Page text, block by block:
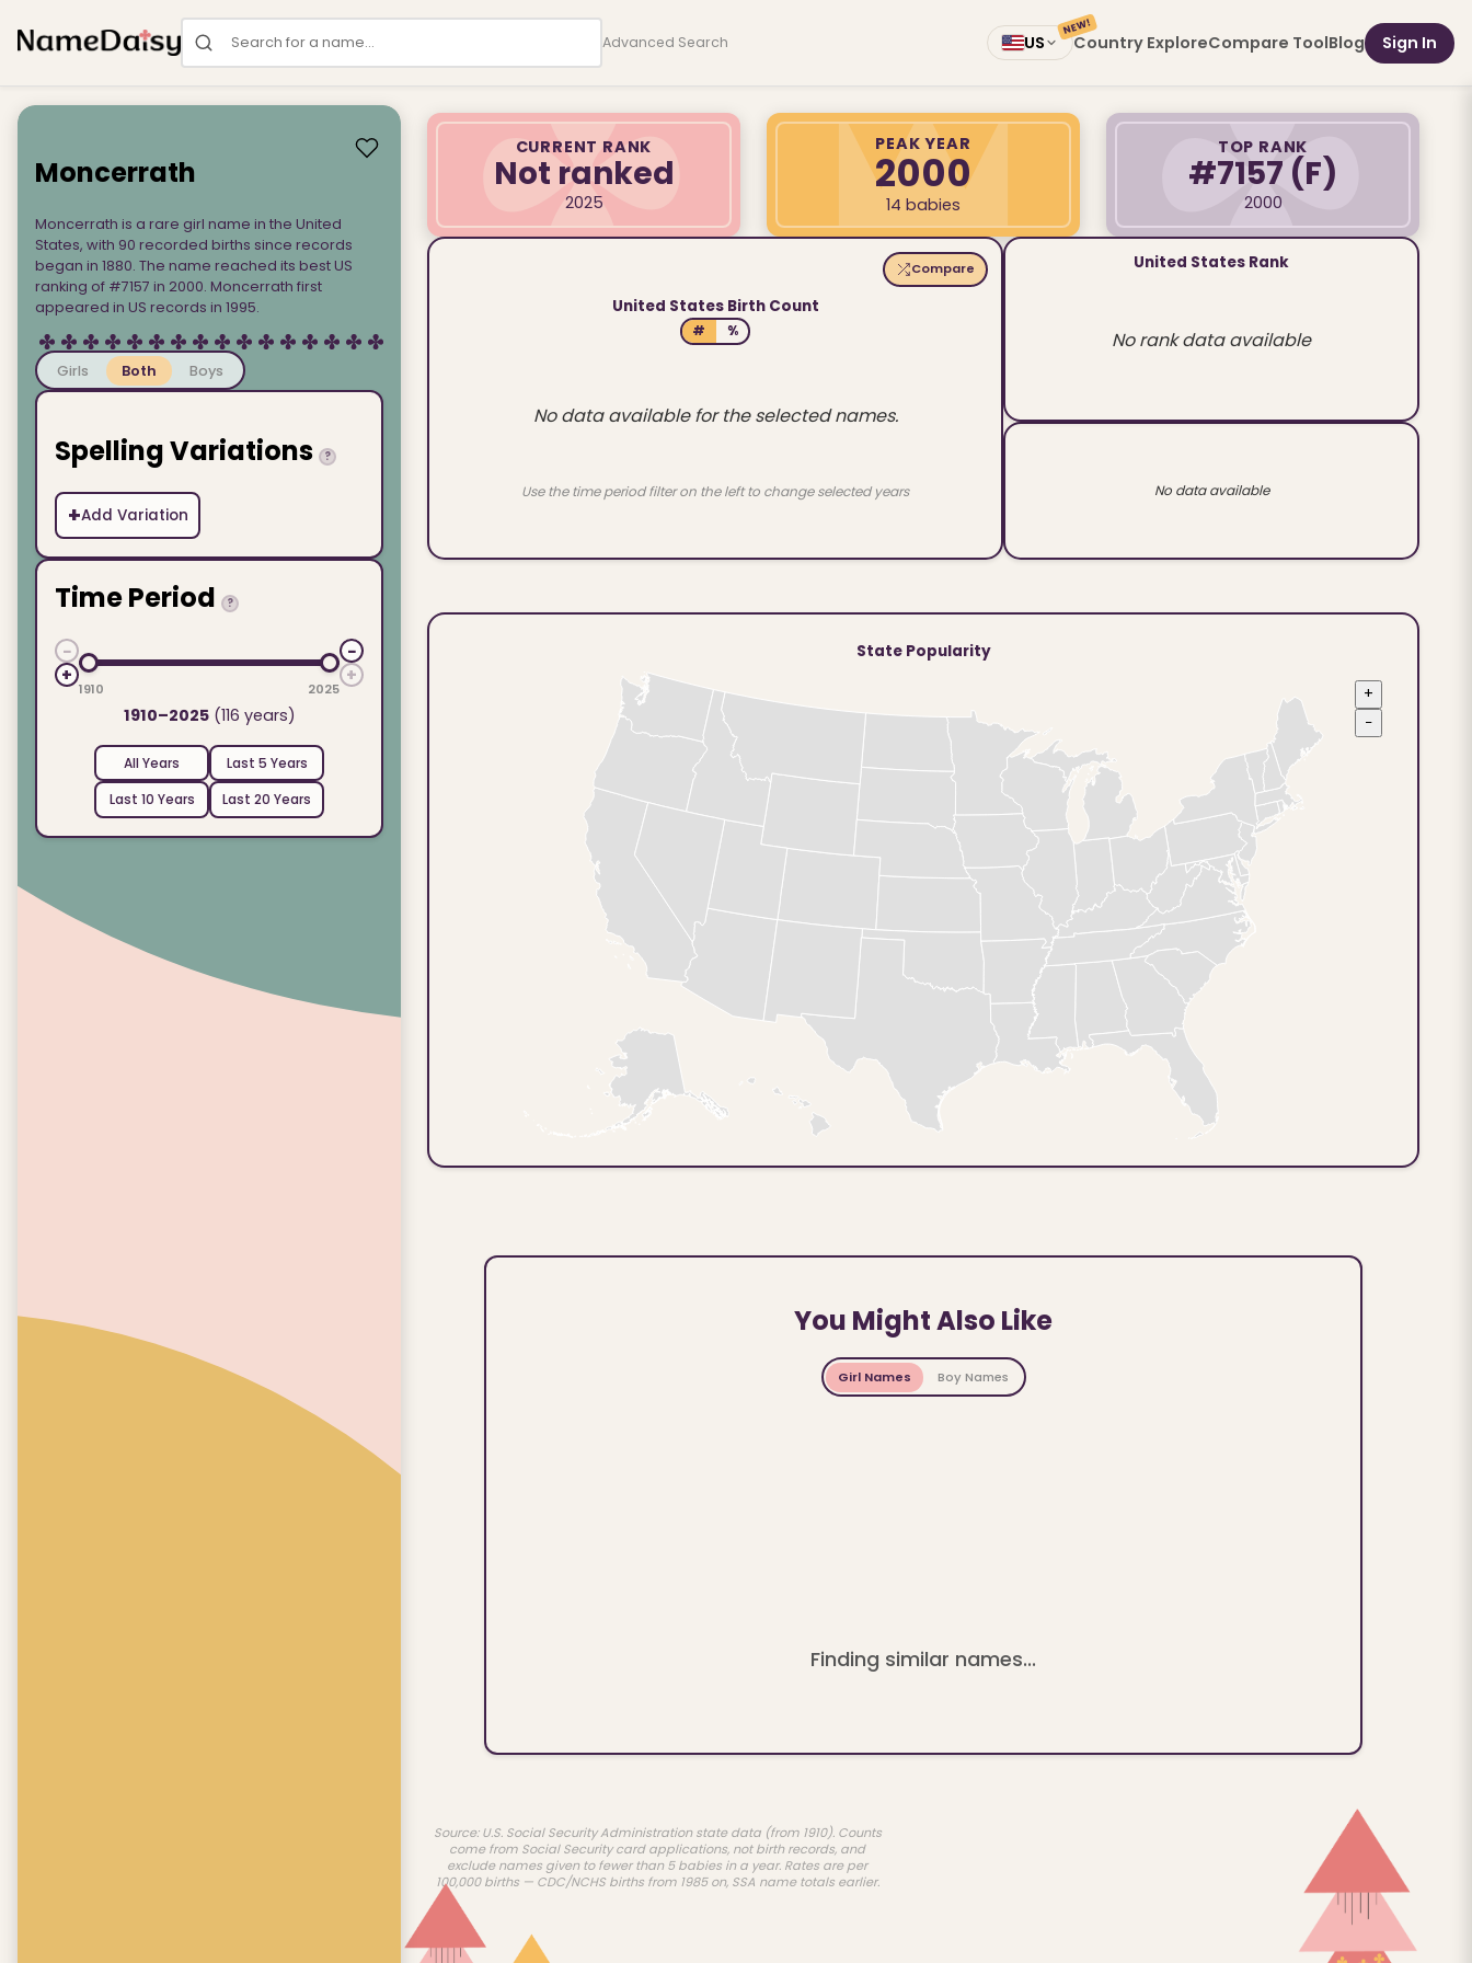
Search for a name Advanced Search US Country Explore
NEW!
Compare ToolBlog Sign In
Moncerrath
Moncerrath is a rare girl name in the United
States, with 90 recorded births since records
began in 1880. The name reached its best US
ranking of #7157 in 2000. Moncerrath first
appeared in US records in 1995.
Girls Both Boys
Spelling Variations ?
+Add Variation
Time Period ?
−
+
1910 2025
−
+
1910–2025(116 years)
All Years
Last 5 Years
Last 10 Years
Last 20 Years
CURRENT RANK
Not ranked
2025
PEAK YEAR
2000
14 babies
TOP RANK
#7157 (F)
2000
Compare
United States Birth Count
# %
No data available for the selected names.
Use the time period filter on the left to change selected years
United States Rank
No rank data available
No data available
State Popularity
+
−
You Might Also Like
Girl Names Boy Names
Finding similar names...
Source: U.S. Social Security Administration state data (from 1910). Counts
come from Social Security card applications, not birth records, and
exclude names given to fewer than 5 babies in a year. Rates are per
100,000 births — CDC/NCHS births from 1985 on, SSA name totals earlier.